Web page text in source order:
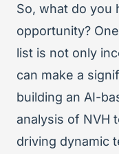
So, what do you
opportunity?
list is not only
can make a
building an AI-
analysis of NVH
driving dynamic